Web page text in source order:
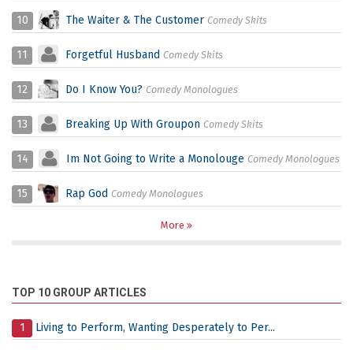
10 The Waiter & The Customer Comedy Skits
11 Forgetful Husband Comedy Skits
12 Do I Know You? Comedy Monologues
13 Breaking Up With Groupon Comedy Skits
14 Im Not Going to Write a Monolouge Comedy Monologues
15 Rap God Comedy Monologues
More
TOP 10 GROUP ARTICLES
1 Living to Perform, Wanting Desperately to Per...